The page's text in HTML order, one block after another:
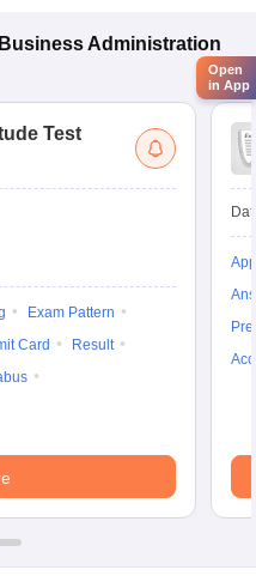
Administration
Test
Exam Pattern
Card
Result
Open
in App